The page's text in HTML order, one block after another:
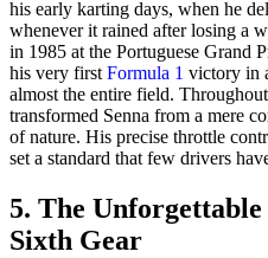
his early karting days, when he
whenever it rained after losing a
in 1985 at the Portuguese Grand
his very first Formula 1 victory in
almost the entire field.
transformed Senna from a mere
of nature. His precise throttle
set a standard that few drivers
5. The
Sixth Gear